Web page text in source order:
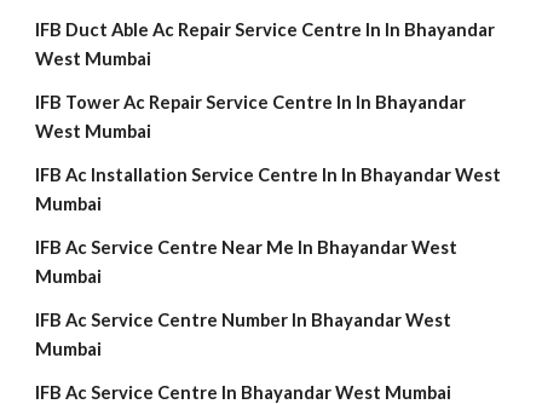
IFB Duct Able Ac Repair Service Centre In In Bhayandar
West Mumbai
IFB Tower Ac Repair Service Centre In In Bhayandar
West Mumbai
IFB Ac Installation Service Centre In In Bhayandar West
Mumbai
IFB Ac Service Centre Near Me In Bhayandar West
Mumbai
IFB Ac Service Centre Number In Bhayandar West
Mumbai
IFB Ac Service Centre In Bhayandar West Mumbai